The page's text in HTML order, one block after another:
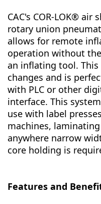
CAC's COR-LOK®
rotary union
allows for remote
operation without
an inflating tool. This
changes and is
with PLC or other
interface. This
use with label
machines,
anywhere narrow
core holding is
Features and